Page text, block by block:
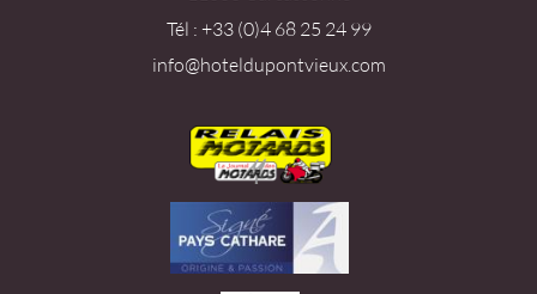
Tél : +33 (0)4 68 25 24 99
info@hoteldupontvieux.com